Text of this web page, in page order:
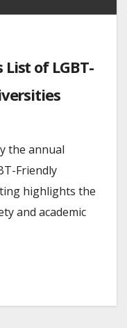
List of LGBT-
the annual
Friendly
highlights the
and academic